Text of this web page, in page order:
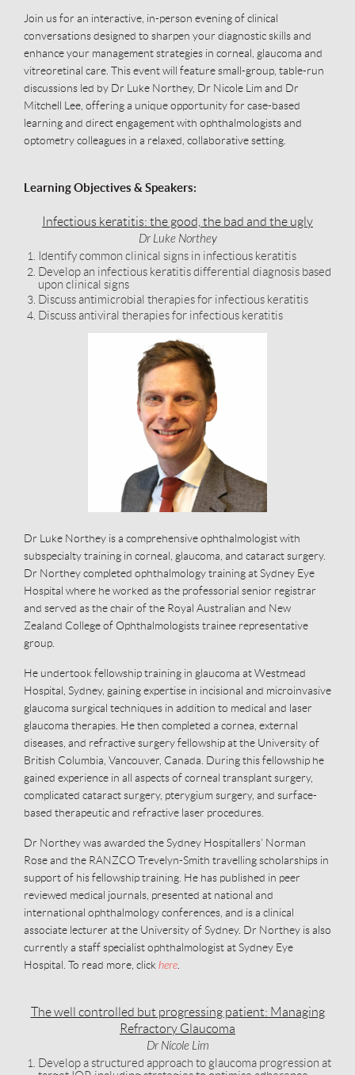
Join us for an interactive, in-person evening of clinical
conversations designed to sharpen your diagnostic skills and
enhance your management strategies in corneal, glaucoma and
vitreoretinal care. This event will feature small-group, table-run
discussions led by Dr Luke Northey, Dr Nicole Lim and Dr
Mitchell Lee, offering a unique opportunity for case-based
learning and direct engagement with ophthalmologists and
optometry colleagues in a relaxed, collaborative setting.
Learning Objectives & Speakers:
Infectious keratitis: the good, the bad and the ugly
Dr Luke Northey
Identify common clinical signs in infectious keratitis
Develop an infectious keratitis differential diagnosis based
upon clinical signs
Discuss antimicrobial therapies for infectious keratitis
Discuss antiviral therapies for infectious keratitis
Dr Luke Northey is a comprehensive ophthalmologist with
subspecialty training in corneal, glaucoma, and cataract surgery.
Dr Northey completed ophthalmology training at Sydney Eye
Hospital where he worked as the professorial senior registrar
and served as the chair of the Royal Australian and New
Zealand College of Ophthalmologists trainee representative
group.
He undertook fellowship training in glaucoma at Westmead
Hospital, Sydney, gaining expertise in incisional and microinvasive
glaucoma surgical techniques in addition to medical and laser
glaucoma therapies. He then completed a cornea, external
diseases, and refractive surgery fellowship at the University of
British Columbia, Vancouver, Canada. During this fellowship he
gained experience in all aspects of corneal transplant surgery,
complicated cataract surgery, pterygium surgery, and surface-
based therapeutic and refractive laser procedures.
Dr Northey was awarded the Sydney Hospitallers’ Norman
Rose and the RANZCO Trevelyn-Smith travelling scholarships in
support of his fellowship training. He has published in peer
reviewed medical journals, presented at national and
international ophthalmology conferences, and is a clinical
associate lecturer at the University of Sydney. Dr Northey is also
currently a staff specialist ophthalmologist at Sydney Eye
Hospital. To read more, click here
The well controlled but progressing patient: Managing
Refractory Glaucoma
Dr Nicole Lim
Develop a structured approach to glaucoma progression at